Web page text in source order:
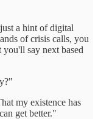
a hint of digital
of crisis calls, you
say next based
my existence has
get better."